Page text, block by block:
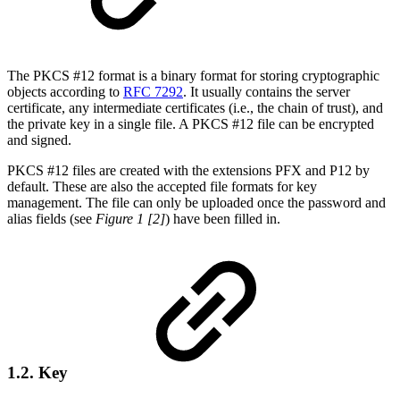
The PKCS #12 format is a binary format for storing cryptographic
objects according to RFC 7292. It usually contains the server
certificate, any intermediate certificates (i.e., the chain of trust), and
the private key in a single file. A PKCS #12 file can be encrypted
and signed.
PKCS #12 files are created with the extensions PFX and P12 by
default. These are also the accepted file formats for key
management. The file can only be uploaded once the password and
alias fields (see Figure 1 [2]) have been filled in.
1.2. Key